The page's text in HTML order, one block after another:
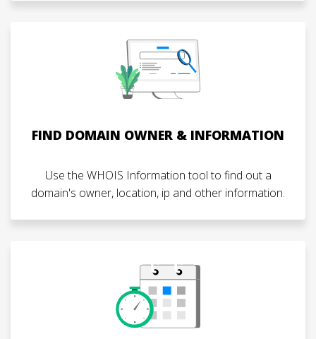
FIND DOMAIN OWNER & INFORMATION
Use the WHOIS Information tool to find out a
domain's owner, location, ip and other information.